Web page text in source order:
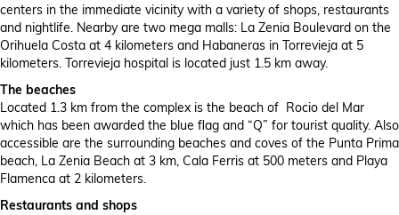
centers in the immediate vicinity with a variety of shops, restaurants
and nightlife. Nearby are two mega malls: La Zenia Boulevard on the
Orihuela Costa at 4 kilometers and Habaneras in Torrevieja at 5
kilometers. Torrevieja hospital is located just 1.5 km away.
The beaches
Located 1.3 km from the complex is the beach of Rocio del Mar
which has been awarded the blue flag and “Q” for tourist quality. Also
accessible are the surrounding beaches and coves of the Punta Prima
beach, La Zenia Beach at 3 km, Cala Ferris at 500 meters and Playa
Flamenca at 2 kilometers.
Restaurants and shops